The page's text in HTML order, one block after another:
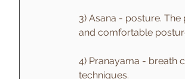
3) Asana - posture.
and comfortable
4) Pranayama - breath
techniques.